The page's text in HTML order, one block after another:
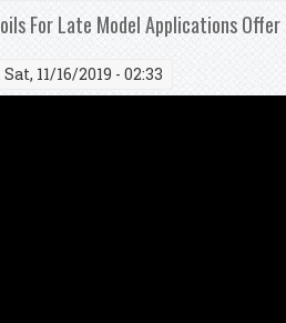
For Late Model Applications
11/16/2019 - 02:33